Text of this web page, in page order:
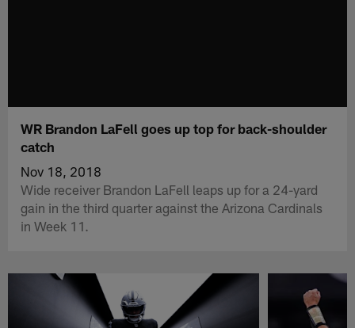
WR Brandon LaFell goes up top for back-shoulder
catch
Nov 18, 2018
Wide receiver Brandon LaFell leaps up for a 24-yard
gain in the third quarter against the Arizona Cardinals
in Week 11.